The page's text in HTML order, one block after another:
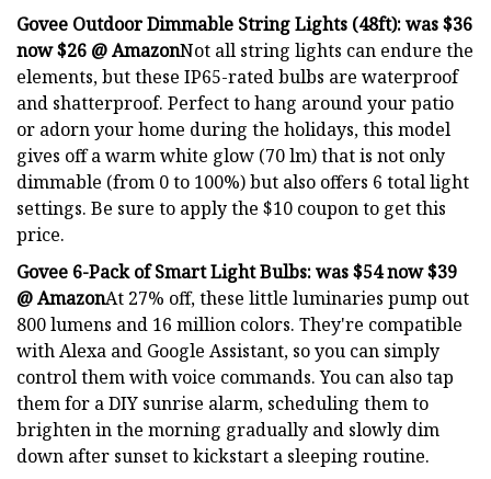
Govee Outdoor Dimmable String Lights (48ft):was $36
now $26 @ AmazonNot all string lights can endure the
elements, but these IP65-rated bulbs are waterproof
and shatterproof. Perfect to hang around your patio
or adorn your home during the holidays, this model
gives off a warm white glow (70 lm) that is not only
dimmable (from 0 to 100%) but also offers 6 total light
settings. Be sure to apply the $10 coupon to get this
price.
Govee 6-Pack of Smart Light Bulbs:was $54 now $39
@ AmazonAt 27% off, these little luminaries pump out
800 lumens and 16 million colors. They're compatible
with Alexa and Google Assistant, so you can simply
control them with voice commands. You can also tap
them for a DIY sunrise alarm, scheduling them to
brighten in the morning gradually and slowly dim
down after sunset to kickstart a sleeping routine.